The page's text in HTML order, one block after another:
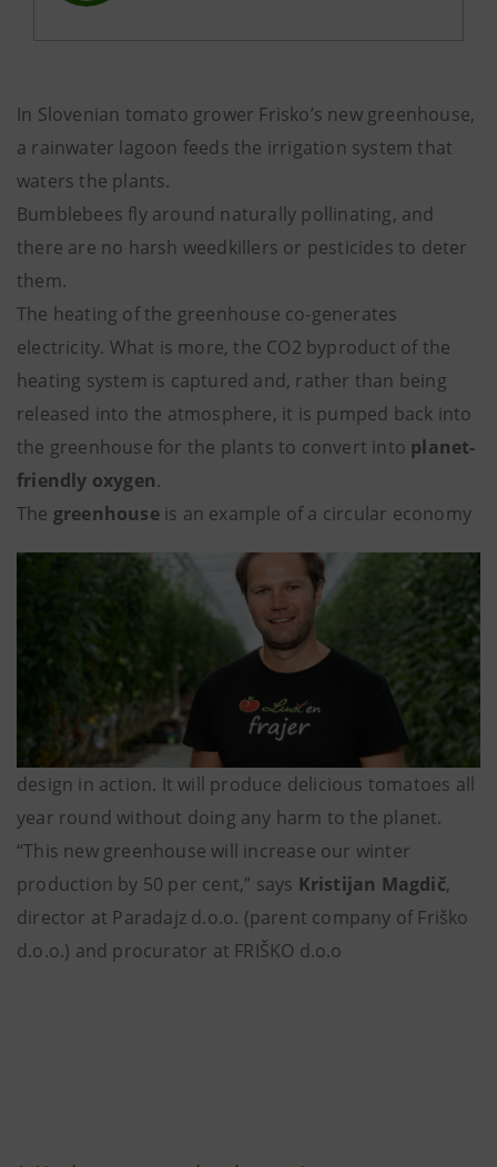
In Slovenian tomato grower Frisko’s new greenhouse,
a rainwater lagoon feeds the irrigation system that
waters the plants.
Bumblebees fly around naturally pollinating, and
there are no harsh weedkillers or pesticides to deter
them.
The heating of the greenhouse co-generates
electricity. What is more, the CO2 byproduct of the
heating system is captured and, rather than being
released into the atmosphere, it is pumped back into
the greenhouse for the plants to convert into planet-
friendly oxygen.
The greenhouseis an example of a circular economy
design in action. It will produce delicious tomatoes all
year round without doing any harm to the planet.
“This new greenhouse will increase our winter
production by 50 per cent,” says Kristijan Magdič,
director at Paradajz d.o.o. (parent company of Friško
d.o.o.) and procurator at FRIŠKO d.o.o